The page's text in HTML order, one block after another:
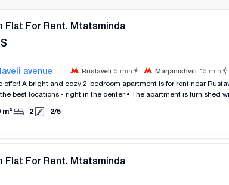
Flat For Rent. Mtatsminda
$
avenue Rustaveli 5 min Marjanishvili 15 min
close to the cable car and Republic Square.
the best locations - right in the center • The apartment is furnished
m² 2 2/5
Flat For Rent. Mtatsminda